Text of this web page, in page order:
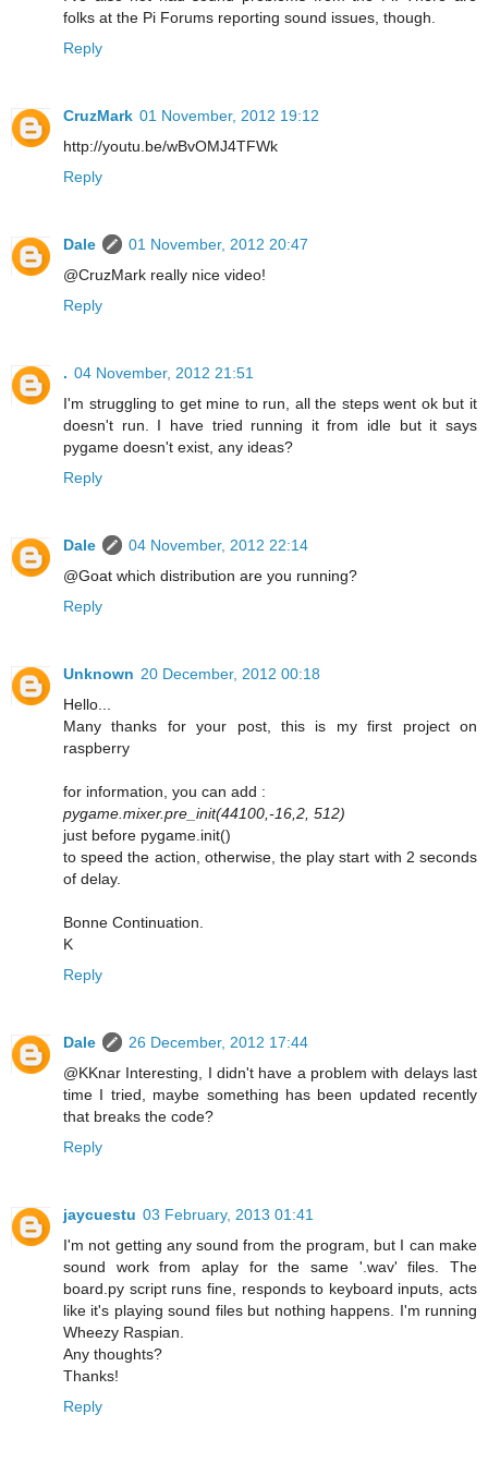
folks at the Pi Forums reporting sound issues, though.
Reply
CruzMark 01 November, 2012 19:12
http://youtu.be/wBvOMJ4TFWk
Reply
Dale
01 November, 2012 20:47
@CruzMark really nice video!
Reply
. 04 November, 2012 21:51
I'm struggling to get mine to run, all the steps went ok but it
doesn't run. I have tried running it from idle but it says
pygame doesn't exist, any ideas?
Reply
Dale
04 November, 2012 22:14
@Goat which distribution are you running?
Reply
Unknown 20 December, 2012 00:18
Hello...
Many thanks for your post, this is my first project on
raspberry
for information, you can add :
pygame.mixer.pre_init(44100,-16,2, 512)
just before pygame.init()
to speed the action, otherwise, the play start with 2 seconds
of delay.
Bonne Continuation.
K
Reply
Dale
26 December, 2012 17:44
@KKnar Interesting, I didn't have a problem with delays last
time I tried, maybe something has been updated recently
that breaks the code?
Reply
jaycuestu 03 February, 2013 01:41
I'm not getting any sound from the program, but I can make
sound work from aplay for the same '.wav' files. The
board.py script runs fine, responds to keyboard inputs, acts
like it's playing sound files but nothing happens. I'm running
Wheezy Raspian.
Any thoughts?
Thanks!
Reply